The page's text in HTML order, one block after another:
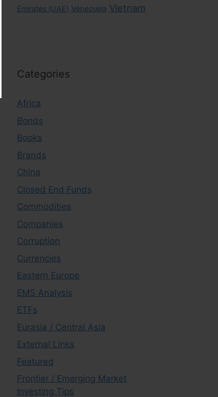
Emirates (UAE) Venezuela Vietnam
Categories
Africa
Bonds
Books
Brands
China
Closed End Funds
Commodities
Companies
Corruption
Currencies
Eastern Europe
EMS Analysis
ETFs
Eurasia / Central Asia
External Links
Featured
Frontier / Emerging Market
Investing Tips